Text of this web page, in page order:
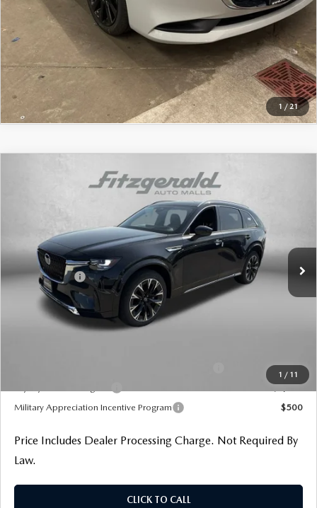
THE FITZWAY PRICE
1 /21
CLICK TO CALL
GET THE FITZWAY PRICE
GET MORE INFO
1 / 11
MAZDA CX-90
3.3 TURBO S
PREMIUM PLUS AWD
Stock: Z366917Model:C90 SPP XA
In Stock Ext. Int.
Dealer Discount
-$1,449
Mazda Offers:
-$3,000
Dealer Processing Charge
+$799
Internet Price
$2,000
$1,000
Military Appreciation Incentive Program
$500
Price Includes Dealer Processing Charge. Not Required By
Law.
CLICK TO CALL
COMPARE VEHICLE